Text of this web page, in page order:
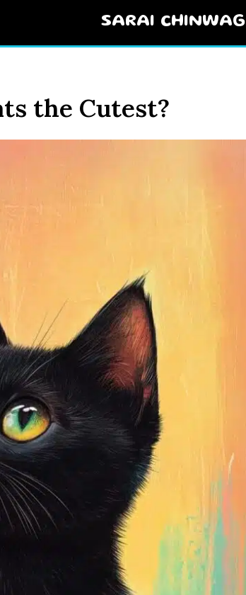
SARAI CHINWAG
the Cutest?